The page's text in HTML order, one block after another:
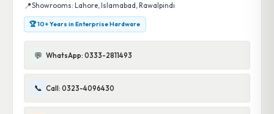
📍Showrooms: Lahore, Islamabad, Rawalpindi
🏆 10+ Years in Enterprise Hardware
💬 WhatsApp: 0333-2811493
📞 Call: 0323-4096430